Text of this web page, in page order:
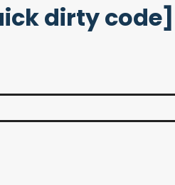
dirty code]